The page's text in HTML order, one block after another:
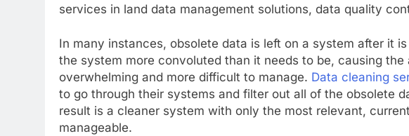
services in land data management solutions, data quality
In many instances, obsolete data is left on a system after it
the system more convoluted than it needs to be, causing the
overwhelming and more difficult to manage. Data cleaning
to go through their systems and filter out all of the obsolete
result is a cleaner system with only the most relevant,
manageable.